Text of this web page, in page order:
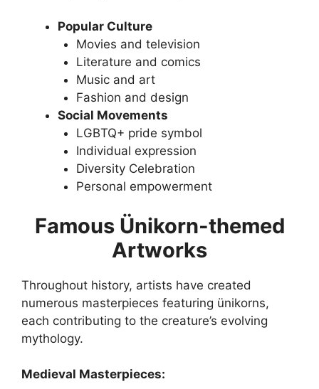
Popular Culture
Movies and television
Literature and comics
Music and art
Fashion and design
Social Movements
LGBTQ+ pride symbol
Individual expression
Diversity Celebration
Personal empowerment
Famous Ünikorn-themed
Artworks
Throughout history, artists have created
numerous masterpieces featuring ünikorns,
each contributing to the creature’s evolving
mythology.
Medieval Masterpieces: